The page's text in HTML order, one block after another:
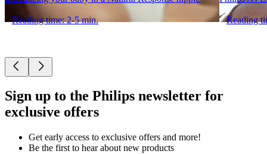
Reading time: 2-5 min. Reading
Sign up to the Philips newsletter for
exclusive offers
Get early access to exclusive offers and more!
Be the first to hear about new products